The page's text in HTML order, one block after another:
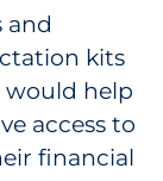
and
kits
would help
access to
financial